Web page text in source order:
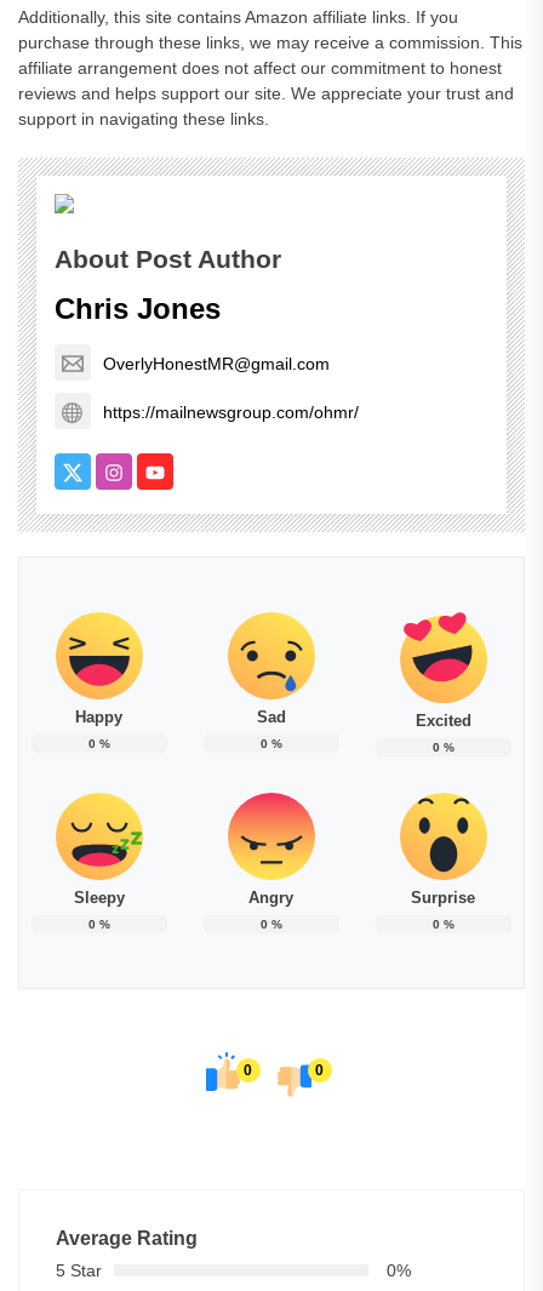
Additionally, this site contains Amazon affiliate links. If you
purchase through these links, we may receive a commission. This
affiliate arrangement does not affect our commitment to honest
reviews and helps support our site. We appreciate your trust and
support in navigating these links.
About Post Author
Chris Jones
OverlyHonestMR@gmail.com
https://mailnewsgroup.com/ohmr/
Happy
0%
Sad
0%
Excited
0%
Sleepy
0%
Angry
0%
Surprise
0%
0 0
Average Rating
5 Star
0%